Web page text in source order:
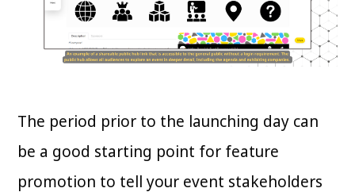
The period prior to the launching day can
be a good starting point for feature
promotion to tell your event stakeholders